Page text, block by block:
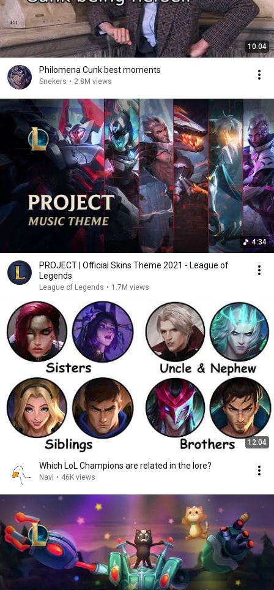
10:04
Philomena Cunk best moments
Snekers • 2.8M views
4:34
PROJECT | Official Skins Theme 2021 - League of
Legends
League of Legends • 1.7M views
12:04
Which LoL Champions are related in the lore?
Navi • 46K views